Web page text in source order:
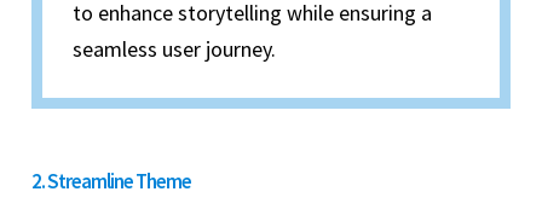
to enhance storytelling while ensuring a
seamless user journey.
2. Streamline Theme